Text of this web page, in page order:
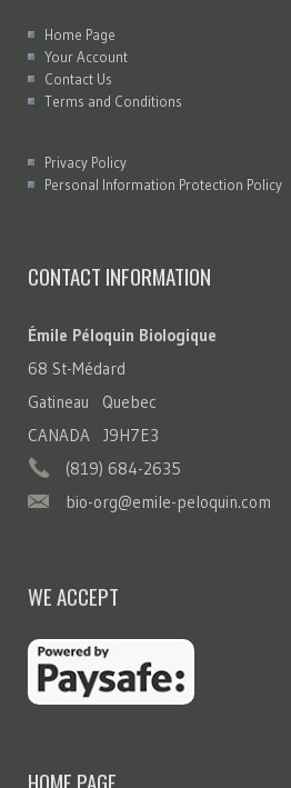
Home Page
Your Account
Contact Us
Terms and Conditions
Privacy Policy
Personal Information Protection Policy
CONTACT INFORMATION
Émile Péloquin Biologique
68 St-Médard
Gatineau Quebec
CANADA J9H7E3
(819) 684-2635
bio-org@emile-peloquin.com
WE ACCEPT